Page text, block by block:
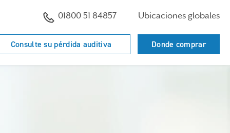
01800 51 84857 Ubicaciones globales
Consulte su pérdida auditiva Donde comprar